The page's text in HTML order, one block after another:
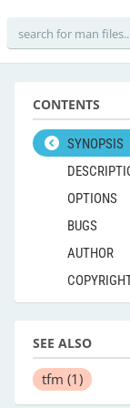
CONTENTS
SYNOPSIS
OPTIONS
BUGS
AUTHOR
SEE ALSO
tfm (1)